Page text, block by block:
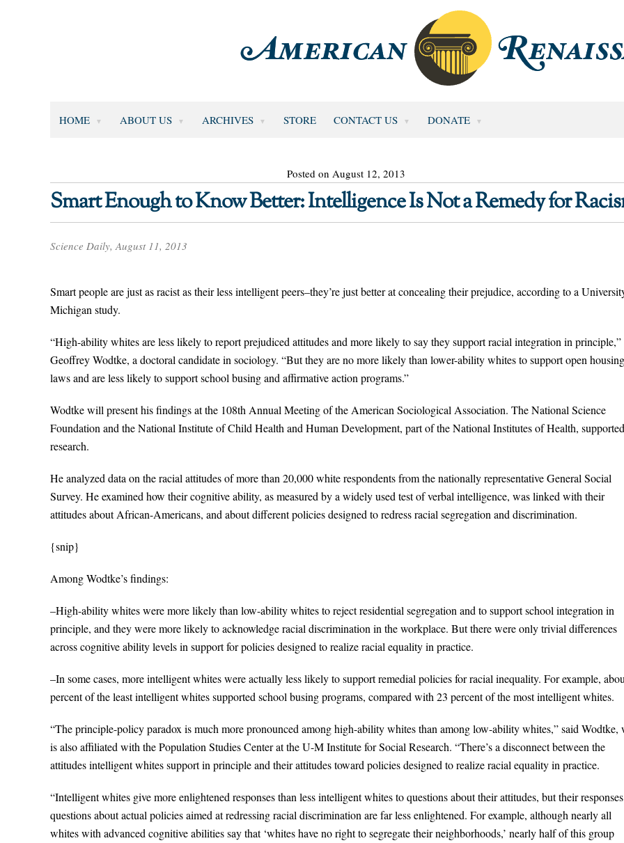
HOME ABOUT US ARCHIVES STORE CONTACT US DONATE
Posted on August 12, 2013
Smart Enough to Know Better: Intelligence Is Not a Remedy for
Science Daily, August 11, 2013
Smart people are just as racist as their less intelligent peers–they’re just better at concealing their prejudice, according to a
Michigan study.
“High-ability whites are less likely to report prejudiced attitudes and more likely to say they support racial integration in principle,”
Geoffrey Wodtke, a doctoral candidate in sociology. “But they are no more likely than lower-ability whites to support open housing
laws and are less likely to support school busing and affirmative action programs.”
Wodtke will present his findings at the 108th Annual Meeting of the American Sociological Association. The National Science
Foundation and the National Institute of Child Health and Human Development, part of the National Institutes of Health,
research.
He analyzed data on the racial attitudes of more than 20,000 white respondents from the nationally representative General Social
Survey. He examined how their cognitive ability, as measured by a widely used test of verbal intelligence, was linked with their
attitudes about African-Americans, and about different policies designed to redress racial segregation and discrimination.
{snip}
Among Wodtke’s findings:
–High-ability whites were more likely than low-ability whites to reject residential segregation and to support school integration in
principle, and they were more likely to acknowledge racial discrimination in the workplace. But there were only trivial differences
across cognitive ability levels in support for policies designed to realize racial equality in practice.
–In some cases, more intelligent whites were actually less likely to support remedial policies for racial inequality. For example,
percent of the least intelligent whites supported school busing programs, compared with 23 percent of the most intelligent whites.
“The principle-policy paradox is much more pronounced among high-ability whites than among low-ability whites,” said Wodtke,
is also affiliated with the Population Studies Center at the U-M Institute for Social Research. “There’s a disconnect between the
attitudes intelligent whites support in principle and their attitudes toward policies designed to realize racial equality in practice.
“Intelligent whites give more enlightened responses than less intelligent whites to questions about their attitudes, but their
questions about actual policies aimed at redressing racial discrimination are far less enlightened. For example, although nearly all
whites with advanced cognitive abilities say that ‘whites have no right to segregate their neighborhoods,’ nearly half of this group